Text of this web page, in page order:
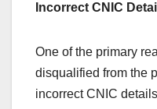
Incorrect CNIC
One of the primary
disqualified from the
incorrect CNIC